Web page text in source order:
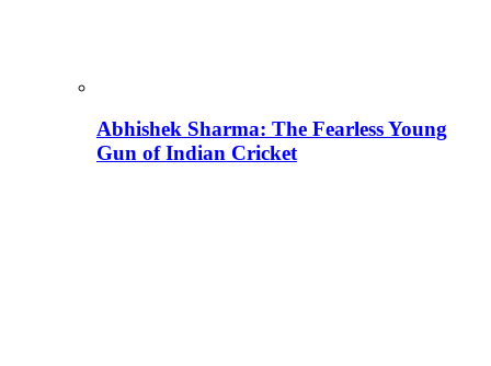
Abhishek Sharma: The Fearless Young
Gun of Indian Cricket